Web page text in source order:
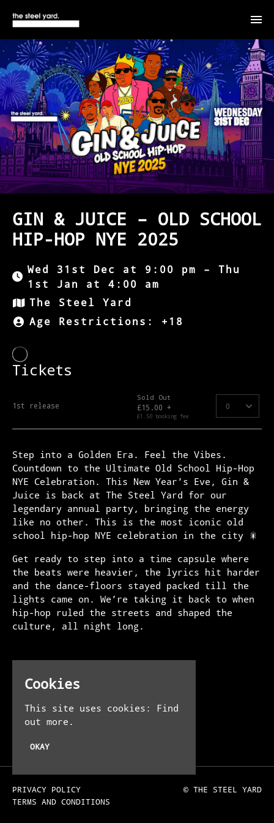
GIN & JUICE – OLD SCHOOL
HIP-HOP NYE 2025
Wed 31st Dec at 9:00 pm – Thu
1st Jan at 4:00 am
The Steel Yard
Age Restrictions: +18
Step into a Golden Era. Feel the Vibes.
Countdown to the Ultimate Old School Hip-Hop
NYE Celebration. This New Year’s Eve, Gin &
Juice is back at The Steel Yard for our
legendary annual party, bringing the energy
like no other. This is the most iconic old
school hip-hop NYE celebration in the city 🎇
Get ready to step into a time capsule where
the beats were heavier, the lyrics hit harder
and the dance-floors stayed packed till the
lights came on. We’re taking it back to when
hip-hop ruled the streets and shaped the
culture, all night long.
The Steel Yard
13-16 Allhallows Ln
London EC4R 3UE
PRIVACY POLICY
TERMS AND CONDITIONS
© THE STEEL YARD
Cookies
This site uses cookies: Find
out more.
OKAY